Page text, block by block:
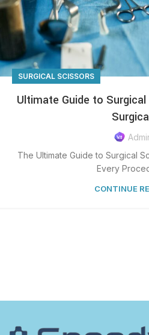
SURGICAL SCISSORS
Ultimate Guide to
The Ultimate Guide to Surgical
Every
CONTINUE